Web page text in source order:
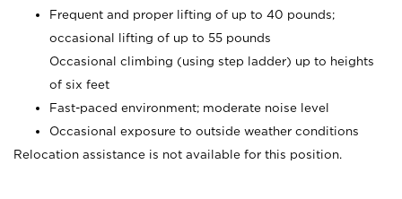
Frequent and proper lifting of up to 40 pounds;
occasional lifting of up to 55 pounds
Occasional climbing (using step ladder) up to heights
of six feet
Fast-paced environment; moderate noise level
Occasional exposure to outside weather conditions
Relocation assistance is not available for this position.